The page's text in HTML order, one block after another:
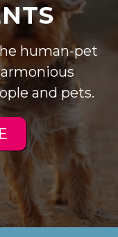
human-pet
and pets.